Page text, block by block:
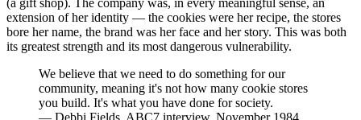
(a gift shop). The company was, in every meaningful sense, an
extension of her identity — the cookies were her recipe, the stores
bore her name, the brand was her face and her story. This was both
its greatest strength and its most dangerous vulnerability.
We believe that we need to do something for our
community, meaning it's not how many cookie stores
you build. It's what you have done for society.
— Debbi Fields, ABC7 interview, November 1984